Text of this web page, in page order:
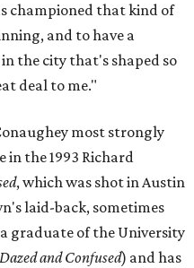
championed that kind of
and to have a
the city that's shaped so
deal to me."
most strongly
the 1993 Richard
, which was shot in Austin
laid-back, sometimes
graduate of the University
Dazed and Confused) and has